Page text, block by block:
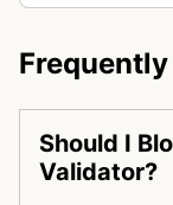
Should I
Validator?